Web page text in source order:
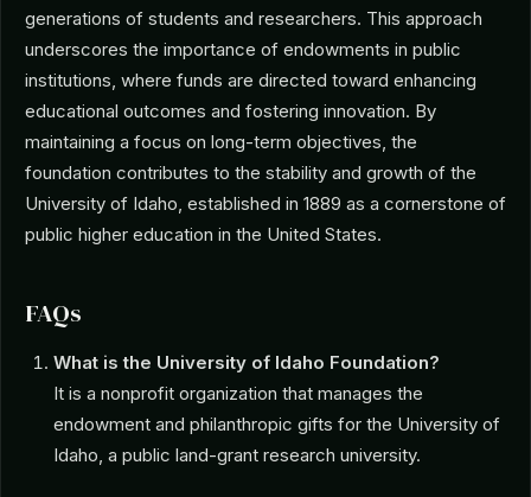
generations of students and researchers. This approach
underscores the importance of endowments in public
institutions, where funds are directed toward enhancing
educational outcomes and fostering innovation. By
maintaining a focus on long-term objectives, the
foundation contributes to the stability and growth of the
University of Idaho, established in 1889 as a cornerstone of
public higher education in the United States.
FAQs
What is the University of Idaho Foundation?
It is a nonprofit organization that manages the
endowment and philanthropic gifts for the University of
Idaho, a public land-grant research university.